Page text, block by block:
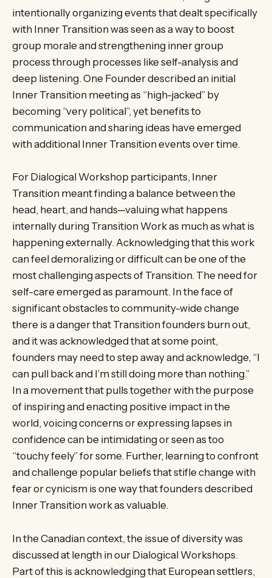
intentionally organizing events that dealt specifically
with Inner Transition was seen as a way to boost
group morale and strengthening inner group
process through processes like self-analysis and
deep listening. One Founder described an initial
Inner Transition meeting as “high-jacked” by
becoming “very political”, yet benefits to
communication and sharing ideas have emerged
with additional Inner Transition events over time.
For Dialogical Workshop participants, Inner
Transition meant finding a balance between the
head, heart, and hands—valuing what happens
internally during Transition Work as much as what is
happening externally. Acknowledging that this work
can feel demoralizing or difficult can be one of the
most challenging aspects of Transition. The need for
self-care emerged as paramount. In the face of
significant obstacles to community-wide change
there is a danger that Transition founders burn out,
and it was acknowledged that at some point,
founders may need to step away and acknowledge, “I
can pull back and I’m still doing more than nothing.”
In a movement that pulls together with the purpose
of inspiring and enacting positive impact in the
world, voicing concerns or expressing lapses in
confidence can be intimidating or seen as too
“touchy feely” for some. Further, learning to confront
and challenge popular beliefs that stifle change with
fear or cynicism is one way that founders described
Inner Transition work as valuable.
In the Canadian context, the issue of diversity was
discussed at length in our Dialogical Workshops.
Part of this is acknowledging that European settlers,